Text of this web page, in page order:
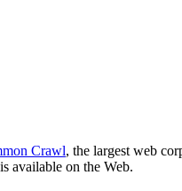
Crawl, the largest web
available on the Web.